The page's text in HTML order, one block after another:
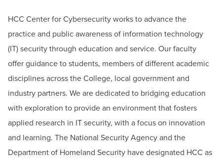
Current Students
Faculty & Staff
Donors, Alumni, & Friends
Employment
Athletics
Email: hjazdziewski@hagerstowncc.edu
Phone: 240-500-2515
HCC Center for Cybersecurity works to advance the
practice and public awareness of information technology
(IT) security through education and service. Our faculty
offer guidance to students, members of different academic
disciplines across the College, local government and
industry partners. We are dedicated to bridging education
with exploration to provide an environment that fosters
applied research in IT security, with a focus on innovation
and learning. The National Security Agency and the
Department of Homeland Security have designated HCC as